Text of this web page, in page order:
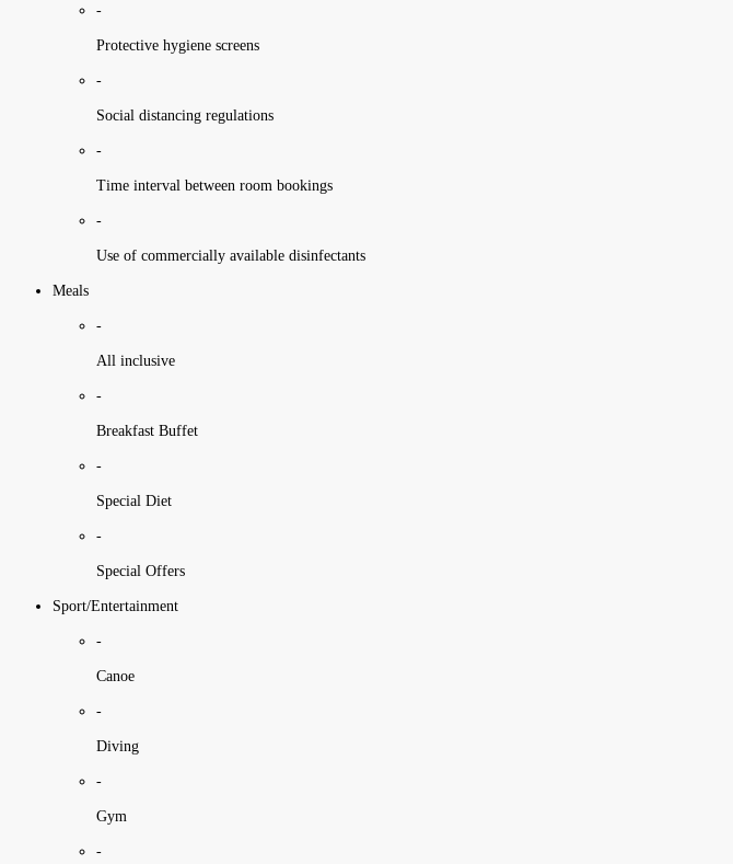
-
Protective hygiene screens
-
Social distancing regulations
-
Time interval between room bookings
-
Use of commercially available disinfectants
Meals
-
All inclusive
-
Breakfast Buffet
-
Special Diet
-
Special Offers
Sport/Entertainment
-
Canoe
-
Diving
-
Gym
-